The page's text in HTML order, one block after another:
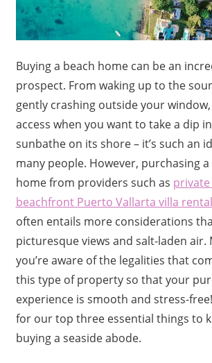
Buying a beach home can be an
prospect. From waking up to the
gently crashing outside your
access when you want to take a dip
sunbathe on its shore – it’s such an
many people. However, purchasing
home from providers such as
beachfront Puerto Vallarta villa rental
often entails more considerations
picturesque views and salt-laden air.
you’re aware of the legalities that
this type of property so that your
experience is smooth and stress-
for our top three essential things to
buying a seaside abode.